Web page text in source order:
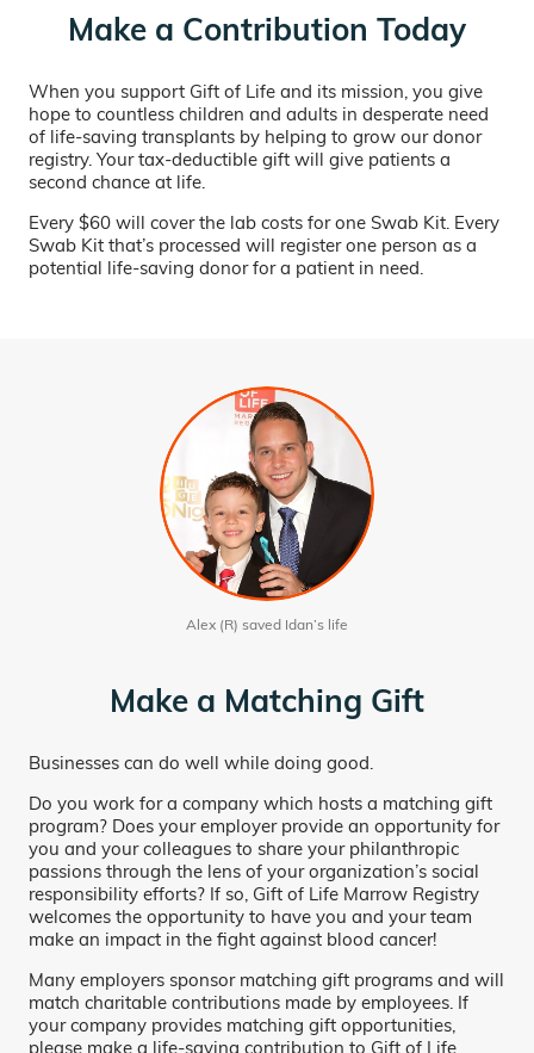
Make a Contribution Today
When you support Gift of Life and its mission, you give
hope to countless children and adults in desperate need
of life-saving transplants by helping to grow our donor
registry. Your tax-deductible gift will give patients a
second chance at life.
Every $60 will cover the lab costs for one Swab Kit. Every
Swab Kit that’s processed will register one person as a
potential life-saving donor for a patient in need.
Alex (R) saved Idan’s life
Make a Matching Gift
Businesses can do well while doing good.
Do you work for a company which hosts a matching gift
program? Does your employer provide an opportunity for
you and your colleagues to share your philanthropic
passions through the lens of your organization’s social
responsibility efforts? If so, Gift of Life Marrow Registry
welcomes the opportunity to have you and your team
make an impact in the fight against blood cancer!
Many employers sponsor matching gift programs and will
match charitable contributions made by employees. If
your company provides matching gift opportunities,
please make a life-saving contribution to Gift of Life